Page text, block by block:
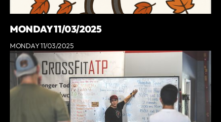
MONDAY 11/03/2025
MONDAY 11/03/2025